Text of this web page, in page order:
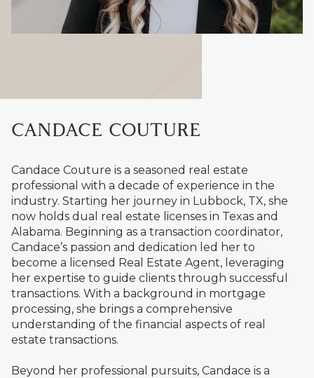
CANDACE COUTURE
Candace Couture is a seasoned real estate
professional with a decade of experience in the
industry. Starting her journey in Lubbock, TX, she
now holds dual real estate licenses in Texas and
Alabama. Beginning as a transaction coordinator,
Candace’s passion and dedication led her to
become a licensed Real Estate Agent, leveraging
her expertise to guide clients through successful
transactions. With a background in mortgage
processing, she brings a comprehensive
understanding of the financial aspects of real
estate transactions.
Beyond her professional pursuits, Candace is a